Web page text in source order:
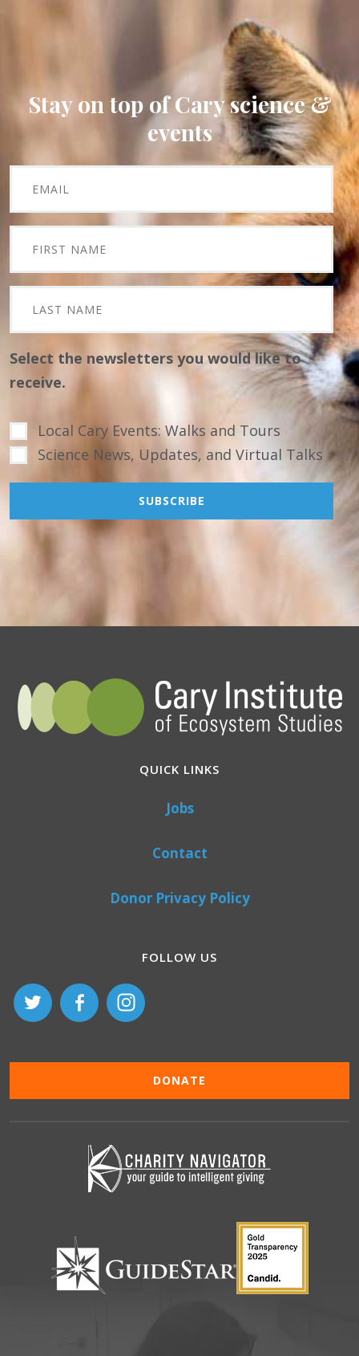
Stay on top of Cary science &
events
Select the newsletters you would like to
receive.
Local Cary Events: Walks and Tours
Science News, Updates, and Virtual Talks
QUICK LINKS
Jobs
Contact
Donor Privacy Policy
FOLLOW US
DONATE